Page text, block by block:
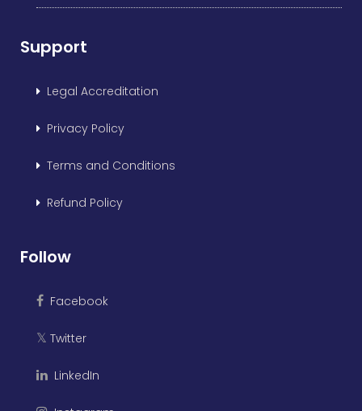
Support
Legal Accreditation
Privacy Policy
Terms and Conditions
Refund Policy
Follow
Facebook
𝕏 Twitter
LinkedIn